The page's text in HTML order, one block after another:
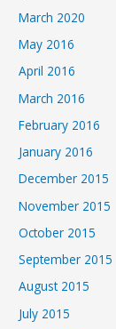
March 2020
May 2016
April 2016
March 2016
February 2016
January 2016
December 2015
November 2015
October 2015
September 2015
August 2015
July 2015